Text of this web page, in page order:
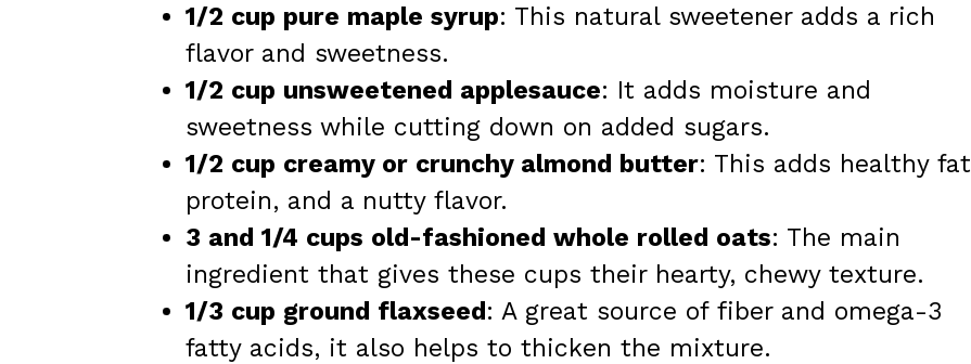
1/2 cup pure maple syrup: This natural sweetener adds a rich
flavor and sweetness.
1/2 cup unsweetened applesauce: It adds moisture and
sweetness while cutting down on added sugars.
1/2 cup creamy or crunchy almond butter: This adds healthy
protein, and a nutty flavor.
3 and 1/4 cups old-fashioned whole rolled oats: The main
ingredient that gives these cups their hearty, chewy texture.
1/3 cup ground flaxseed: A great source of fiber and omega-3
fatty acids, it also helps to thicken the mixture.